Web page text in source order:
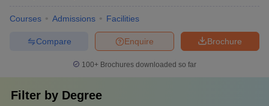
Courses Admissions Facilities
Brochure
Enquire
Compare
100+ Brochures downloaded so far
Filter by Degree